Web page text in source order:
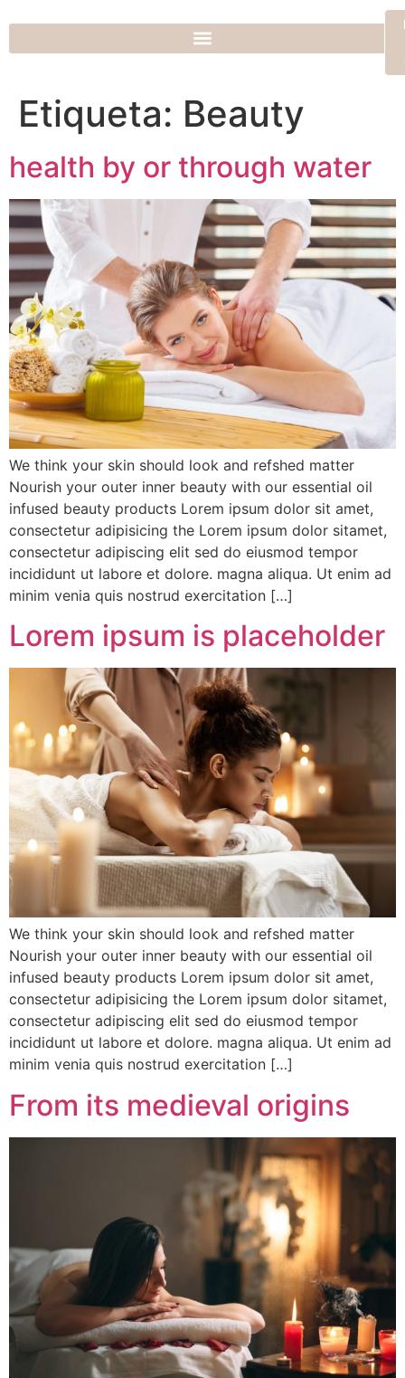
Etiqueta: Beauty
health by or through water
We think your skin should look and refshed matter
Nourish your outer inner beauty with our essential oil
infused beauty products Lorem ipsum dolor sit amet,
consectetur adipisicing the Lorem ipsum dolor sitamet,
consectetur adipiscing elit sed do eiusmod tempor
incididunt ut labore et dolore. magna aliqua. Ut enim ad
minim venia quis nostrud exercitation […]
Lorem ipsum is placeholder
We think your skin should look and refshed matter
Nourish your outer inner beauty with our essential oil
infused beauty products Lorem ipsum dolor sit amet,
consectetur adipisicing the Lorem ipsum dolor sitamet,
consectetur adipiscing elit sed do eiusmod tempor
incididunt ut labore et dolore. magna aliqua. Ut enim ad
minim venia quis nostrud exercitation […]
From its medieval origins